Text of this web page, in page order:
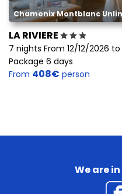
Chamonix Montblanc
LA RIVIERE
7 nights From 12/12/2026 to
Package 6 days
From 408€ person
We are